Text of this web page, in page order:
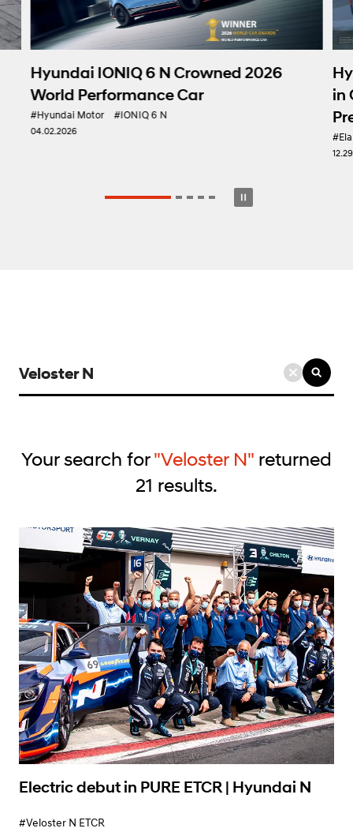
6 N Crowned 2026
Car
#IONIQ 6 N
Hyundai Motor
in Gran Turismo
Presence in e-
#Hyundai
검
색
드
입
Your search for"Veloster N" returned
21 results.
Learn More
Electric debut in PURE ETCR | Hyundai N
#Veloster N ETCR